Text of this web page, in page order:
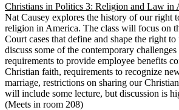
Christians in Politics 3: Religion and Law in
Nat Causey explores the history of our right
religion in America. The class will focus on
Court cases that define and shape the right to
discuss some of the contemporary
requirements to provide employee benefits
Christian faith, requirements to recognize
marriage, restrictions on sharing our
will include some lecture, but discussion is
(Meets in room 208)